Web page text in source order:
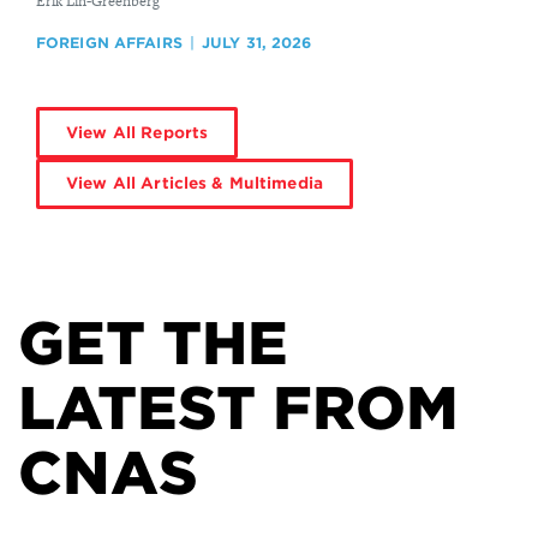
FOREIGN AFFAIRS JULY 31, 2026
View All Reports
View All Articles & Multimedia
GET THE
LATEST FROM
CNAS